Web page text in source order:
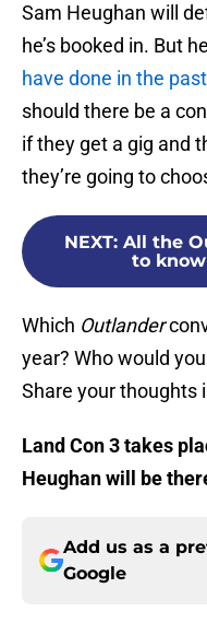
Sam Heughan will
he’s booked in. But
have done in the past
should there be a
if they get a gig and
they’re going to
NEXT: All the
to
Which Outlander
year? Who would
Share your thoughts
Land Con 3 takes
Heughan will be
Add us as a
Google